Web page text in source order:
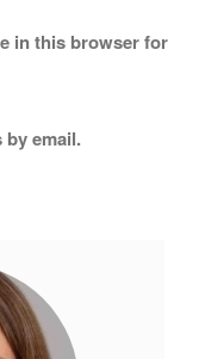
in this browser for
email.